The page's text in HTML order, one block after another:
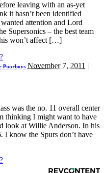
leaving with an as-yet
it hasn’t been identified
attention and Lord
Supersonics – the best team
won’t affect […]
Poorboys November 7, 2011 |
was the no. 11 overall center
thinking I might want to have
look at Willie Anderson. In his
know the Spurs don’t have